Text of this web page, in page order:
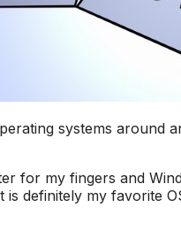
systems around
for my fingers and
definitely my favorite